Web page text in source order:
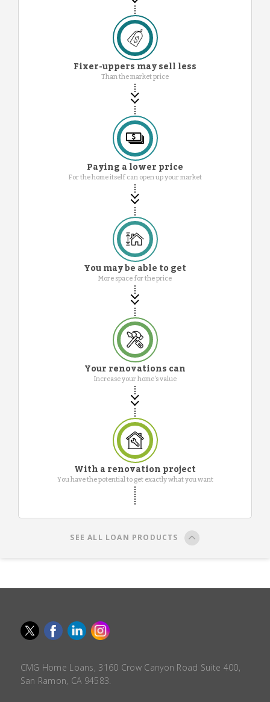
Fixer-uppers may sell less
Than the market price
Paying a lower price
For the home itself can open up your market
You may be able to get
More space for the price
Your renovations can
Increase your home's value
With a renovation project
You have the potential to get exactly what you want
SEE ALL LOAN PRODUCTS
CMG Home Loans, 3160 Crow Canyon Road Suite 400,
San Ramon, CA 94583.